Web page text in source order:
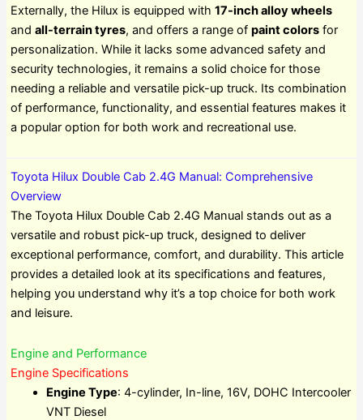
Externally, the Hilux is equipped with 17-inch alloy wheels
and all-terrain tyres, and offers a range of paint colorsfor
personalization. While it lacks some advanced safety and
security technologies, it remains a solid choice for those
needing a reliable and versatile pick-up truck. Its combination
of performance, functionality, and essential features makes it
a popular option for both work and recreational use.
Toyota Hilux Double Cab 2.4G Manual: Comprehensive
Overview
The Toyota Hilux Double Cab 2.4G Manual stands out as a
versatile and robust pick-up truck, designed to deliver
exceptional performance, comfort, and durability. This article
provides a detailed look at its specifications and features,
helping you understand why it’s a top choice for both work
and leisure.
Engine and Performance
Engine Specifications
Engine Type: 4-cylinder, In-line, 16V, DOHC Intercooler
VNT Diesel